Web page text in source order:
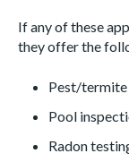
If any of these
they offer the
Pest/
Pool
Radon